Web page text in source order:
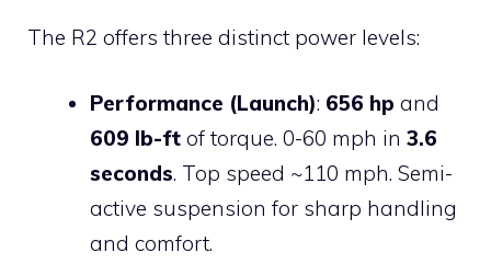
The R2 offers three distinct power levels:
Performance (Launch): 656 hp and
609 lb-ft of torque. 0-60 mph in 3.6
seconds. Top speed ~110 mph. Semi-
active suspension for sharp handling
and comfort.